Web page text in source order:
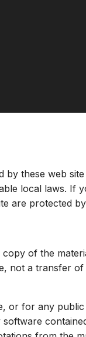
these web
local laws.
are protected
of the
not a transfer
or for any